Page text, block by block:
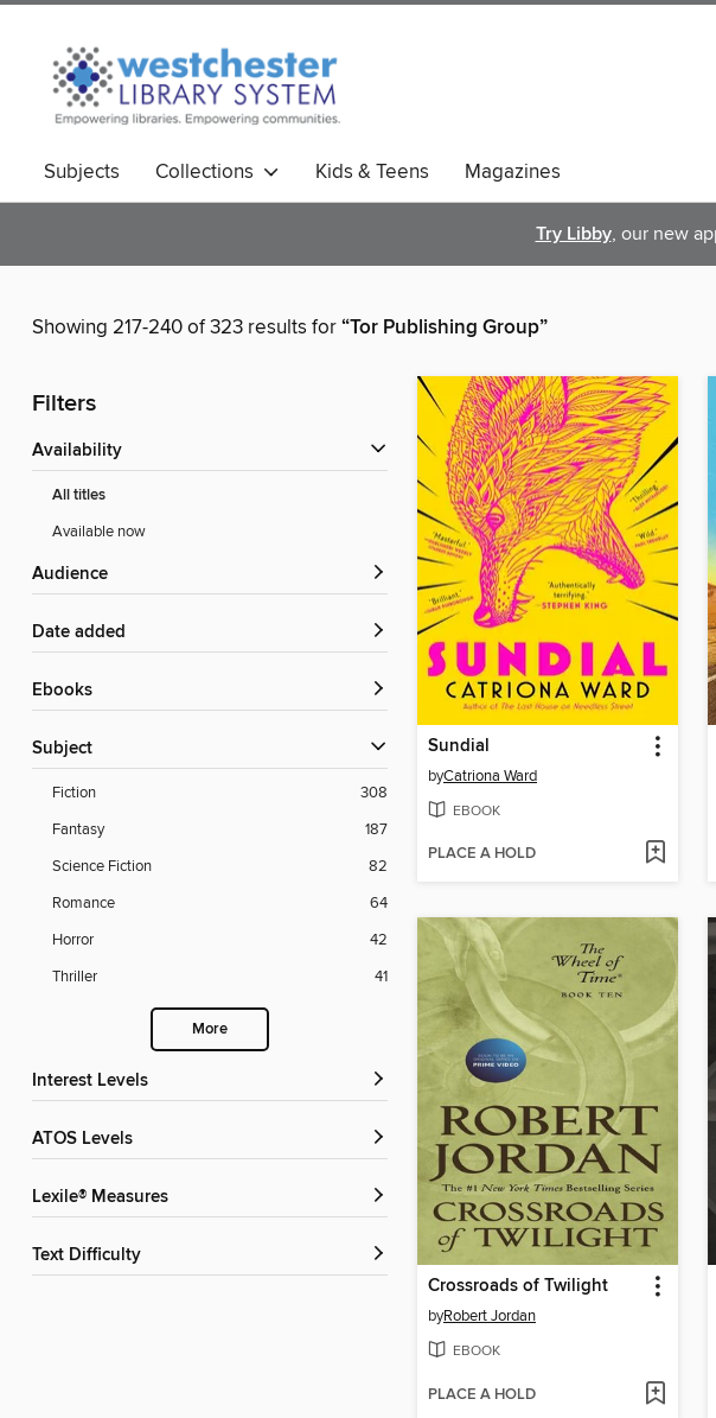
Subjects Collections Kids & Teens Magazines
Try Libby, our new
Showing 217-240 of 323 results for“Tor Publishing Group”
Filters
Availability
All titles
Available now
Audience
Date added
ebooks
Subject
Fiction
308
Fantasy
187
Science Fiction
82
Romance
64
Horror
42
Thriller
41
More
Interest Levels
ATOS Levels
Lexile® Measures
Text Difficulty
Sundial
byCatriona Ward
EBOOK
PLACE A HOLD
Crossroads of Twilight
byRobert Jordan
EBOOK
PLACE A HOLD